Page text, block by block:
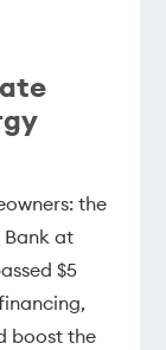
the
Bank at
$5
boost the